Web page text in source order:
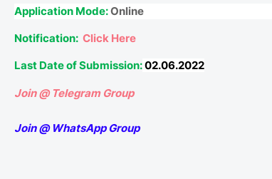
Application Mode:Online
Notification: Click Here
Last Date of Submission:02.06.2022
Join @ Telegram Group
Join @ WhatsApp Group